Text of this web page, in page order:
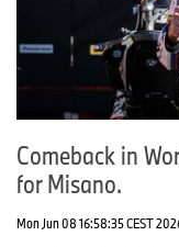
Comeback in
for Misano.
Mon Jun 08 16:58:35 CEST